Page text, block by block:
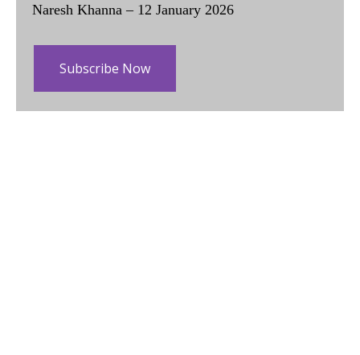
Naresh Khanna – 12 January 2026
Subscribe Now